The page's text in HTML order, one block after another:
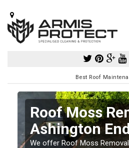
Best Roof
Roof Moss
Ashington
We offer Roof Moss